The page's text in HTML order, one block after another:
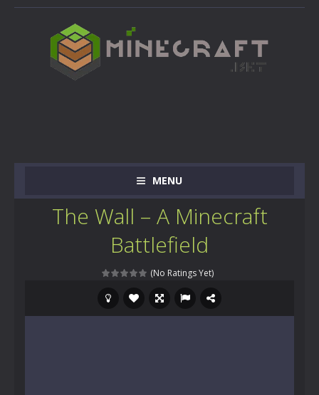
MENU
The Wall – A Minecraft
Battlefield
(No Ratings Yet)